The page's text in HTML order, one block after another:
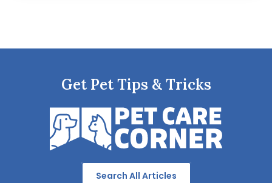
Get Pet Tips & Tricks
Search All Articles